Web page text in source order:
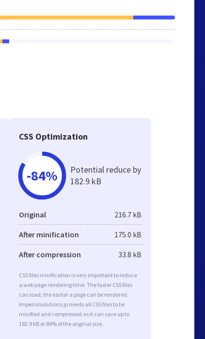
CSS Optimization
-84%
Potential reduce by
182.9 kB
Original 216.7 kB
After minification 175.0 kB
After compression 33.8 kB
CSS files minification is very important to reduce
a web page rendering time. The faster CSS files
can load, the earlier a page can be rendered.
Imperialsolutions.jp needs all CSS files to be
minified and compressed as it can save up to
182.9 kB or 84% of the original size.